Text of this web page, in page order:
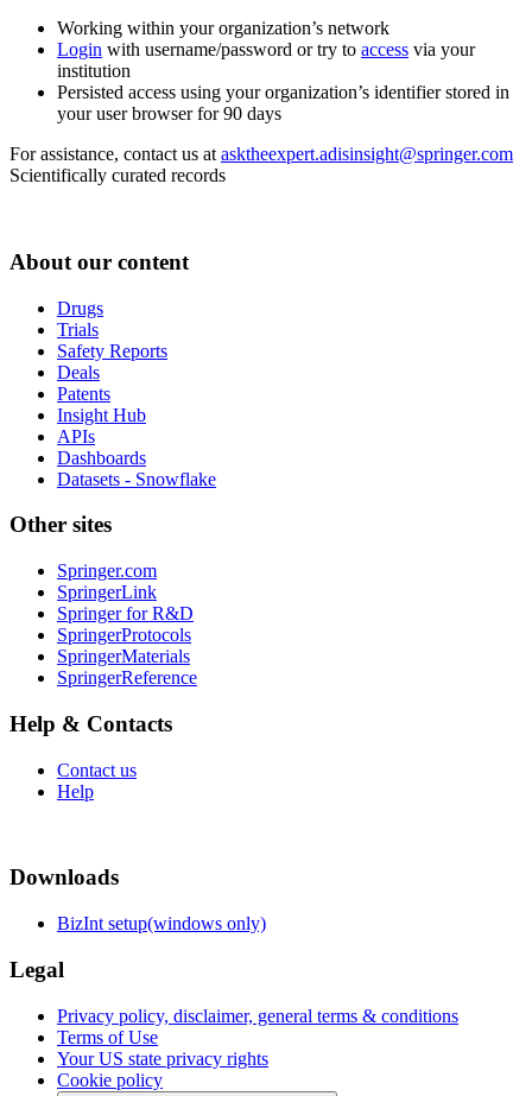
Working within your organization’s network
Login with username/password or try to access via your
institution
Persisted access using your organization’s identifier stored in
your user browser for 90 days
For assistance, contact us at asktheexpert.adisinsight@springer.com
Scientifically curated records
About our content
Drugs
Trials
Safety Reports
Deals
Patents
Insight Hub
APIs
Dashboards
Datasets - Snowflake
Other sites
Springer.com
SpringerLink
Springer for R&D
SpringerProtocols
SpringerMaterials
SpringerReference
Help & Contacts
Contact us
Help
Downloads
BizInt setup(windows only)
Legal
Privacy policy, disclaimer, general terms & conditions
Terms of Use
Your US state privacy rights
Cookie policy